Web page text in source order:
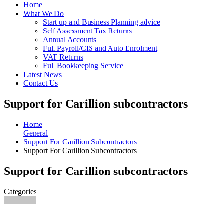
Home
What We Do
Start up and Business Planning advice
Self Assessment Tax Returns
Annual Accounts
Full Payroll/CIS and Auto Enrolment
VAT Returns
Full Bookkeeping Service
Latest News
Contact Us
Support for Carillion subcontractors
Home
General
Support For Carillion Subcontractors
Support For Carillion Subcontractors
Support for Carillion subcontractors
Categories